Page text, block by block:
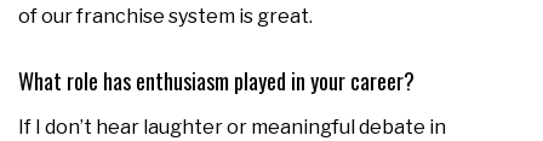
of our franchise system is great.
What role has enthusiasm played in your career?
If I don’t hear laughter or meaningful debate in